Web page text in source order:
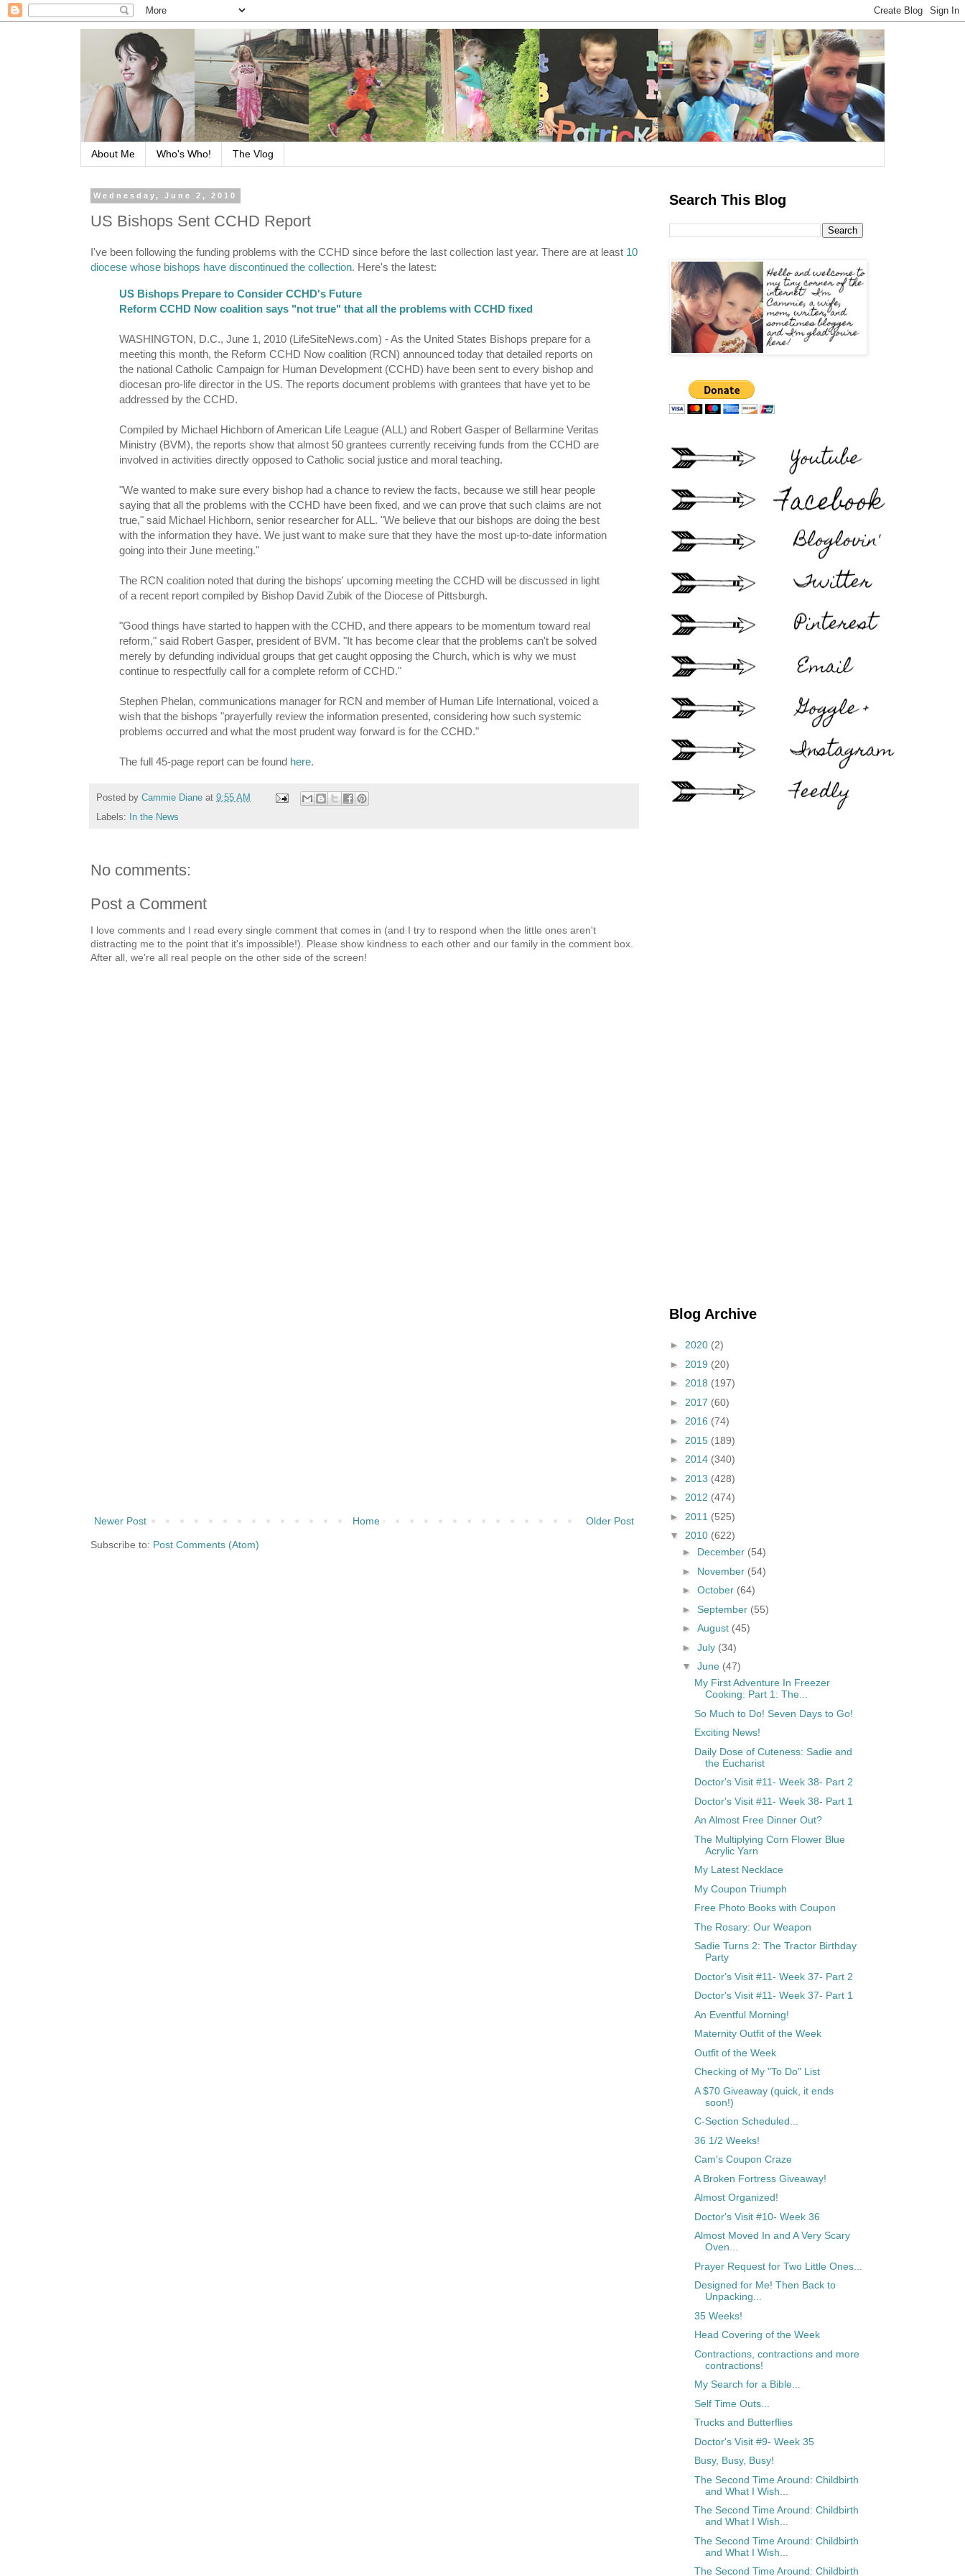
About Me Who's Who! The Vlog
Wednesday, June 2, 2010
US Bishops Sent CCHD Report
I've been following the funding problems with the CCHD since before the last collection last year. There are at least 10
diocese whose bishops have discontinued the collection. Here's the latest:
US Bishops Prepare to Consider CCHD's Future
Reform CCHD Now coalition says "not true" that all the problems with CCHD fixed
WASHINGTON, D.C., June 1, 2010 (LifeSiteNews.com) - As the United States Bishops prepare for a
meeting this month, the Reform CCHD Now coalition (RCN) announced today that detailed reports on
the national Catholic Campaign for Human Development (CCHD) have been sent to every bishop and
diocesan pro-life director in the US. The reports document problems with grantees that have yet to be
addressed by the CCHD.
Compiled by Michael Hichborn of American Life League (ALL) and Robert Gasper of Bellarmine Veritas
Ministry (BVM), the reports show that almost 50 grantees currently receiving funds from the CCHD are
involved in activities directly opposed to Catholic social justice and moral teaching.
"We wanted to make sure every bishop had a chance to review the facts, because we still hear people
saying that all the problems with the CCHD have been fixed, and we can prove that such claims are not
true," said Michael Hichborn, senior researcher for ALL. "We believe that our bishops are doing the best
with the information they have. We just want to make sure that they have the most up-to-date information
going into their June meeting."
The RCN coalition noted that during the bishops' upcoming meeting the CCHD will be discussed in light
of a recent report compiled by Bishop David Zubik of the Diocese of Pittsburgh.
"Good things have started to happen with the CCHD, and there appears to be momentum toward real
reform," said Robert Gasper, president of BVM. "It has become clear that the problems can't be solved
merely by defunding individual groups that get caught opposing the Church, which is why we must
continue to respectfully call for a complete reform of CCHD."
Stephen Phelan, communications manager for RCN and member of Human Life International, voiced a
wish that the bishops "prayerfully review the information presented, considering how such systemic
problems occurred and what the most prudent way forward is for the CCHD."
The full 45-page report can be found here.
Posted by Cammie Diane at 9:55 AM
Labels:
In the News
No comments:
Post a Comment
I love comments and I read every single comment that comes in (and I try to respond when the little ones aren't
distracting me to the point that it's impossible!). Please show kindness to each other and our family in the comment box.
After all, we're all real people on the other side of the screen!
Newer Post Older Post
Home
Subscribe to: Post Comments (Atom)
Search This Blog
Blog Archive
► 2020 (2)
► 2019 (20)
► 2018 (197)
► 2017 (60)
► 2016 (74)
► 2015 (189)
► 2014 (340)
► 2013 (428)
► 2012 (474)
► 2011 (525)
▼ 2010 (622)
► December (54)
► November (54)
► October (64)
► September (55)
► August (45)
► July (34)
▼ June (47)
My First Adventure In Freezer
Cooking: Part 1: The...
So Much to Do! Seven Days to Go!
Exciting News!
Daily Dose of Cuteness: Sadie and
the Eucharist
Doctor's Visit #11- Week 38- Part 2
Doctor's Visit #11- Week 38- Part 1
An Almost Free Dinner Out?
The Multiplying Corn Flower Blue
Acrylic Yarn
My Latest Necklace
My Coupon Triumph
Free Photo Books with Coupon
The Rosary: Our Weapon
Sadie Turns 2: The Tractor Birthday
Party
Doctor's Visit #11- Week 37- Part 2
Doctor's Visit #11- Week 37- Part 1
An Eventful Morning!
Maternity Outfit of the Week
Outfit of the Week
Checking of My "To Do" List
A $70 Giveaway (quick, it ends
soon!)
C-Section Scheduled...
36 1/2 Weeks!
Cam's Coupon Craze
A Broken Fortress Giveaway!
Almost Organized!
Doctor's Visit #10- Week 36
Almost Moved In and A Very Scary
Oven...
Prayer Request for Two Little Ones...
Designed for Me! Then Back to
Unpacking...
35 Weeks!
Head Covering of the Week
Contractions, contractions and more
contractions!
My Search for a Bible...
Self Time Outs...
Trucks and Butterflies
Doctor's Visit #9- Week 35
Busy, Busy, Busy!
The Second Time Around: Childbirth
and What I Wish...
The Second Time Around: Childbirth
and What I Wish...
The Second Time Around: Childbirth
and What I Wish...
The Second Time Around: Childbirth